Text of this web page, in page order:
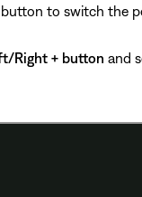
button to switch the
Right + button and